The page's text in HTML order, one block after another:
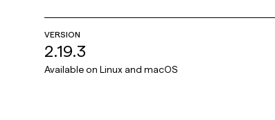
VERSION
2.19.3
Available on Linux and macOS